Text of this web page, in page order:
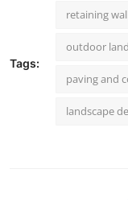
Tags:
retaining
outdoor
paving and
landscape